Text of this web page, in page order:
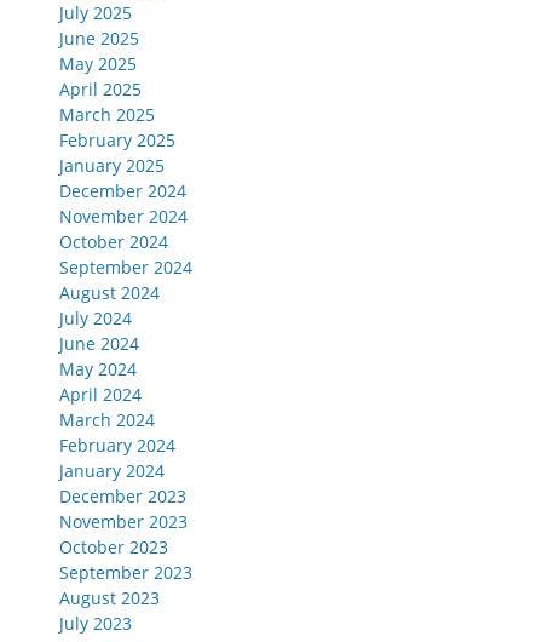
July 2025
June 2025
May 2025
April 2025
March 2025
February 2025
January 2025
December 2024
November 2024
October 2024
September 2024
August 2024
July 2024
June 2024
May 2024
April 2024
March 2024
February 2024
January 2024
December 2023
November 2023
October 2023
September 2023
August 2023
July 2023